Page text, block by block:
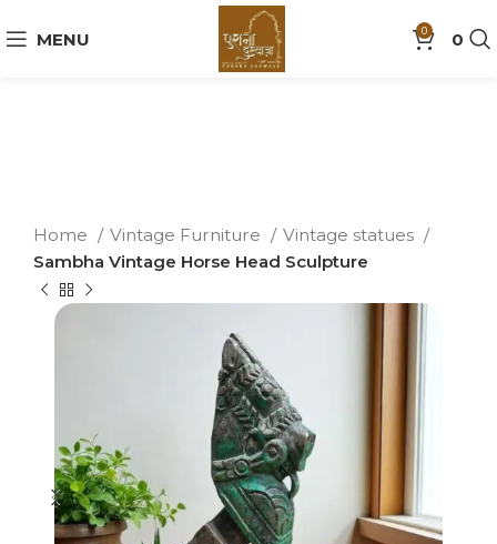
MENU 0 0
Home Vintage Furniture
Vintage statues
Sambha Vintage Horse Head Sculpture